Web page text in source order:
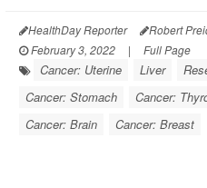
HealthDay Reporter Robert
February 3, 2022
| Full Page
Cancer: Uterine Liver
Cancer: Stomach
Cancer:
Cancer: Brain
Cancer: Breast